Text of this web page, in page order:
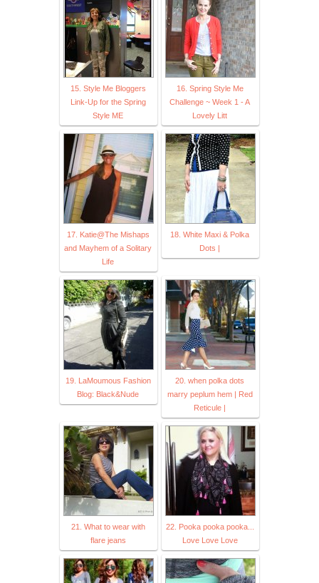
15. Style Me Bloggers
Link-Up for the Spring
Style ME
16. Spring Style Me
Challenge ~ Week 1 - A
Lovely Litt
17. Katie@The Mishaps
and Mayhem of a Solitary
Life
18. White Maxi & Polka
Dots |
19. LaMoumous Fashion
Blog: Black&Nude
20. when polka dots
marry peplum hem | Red
Reticule |
21. What to wear with
flare jeans
22. Pooka pooka pooka...
Love Love Love